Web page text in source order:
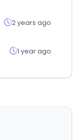
2 years ago
1 year ago